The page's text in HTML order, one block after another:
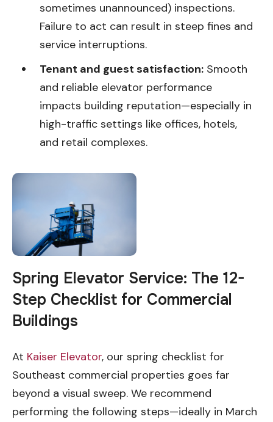
sometimes unannounced) inspections.
Failure to act can result in steep fines and
service interruptions.
Tenant and guest satisfaction: Smooth
and reliable elevator performance
impacts building reputation—especially in
high-traffic settings like offices, hotels,
and retail complexes.
Spring Elevator Service: The 12-
Step Checklist for Commercial
Buildings
At Kaiser Elevator, our spring checklist for
Southeast commercial properties goes far
beyond a visual sweep. We recommend
performing the following steps—ideally in March